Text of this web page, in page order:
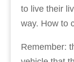
to live their
way. How to
Remember: